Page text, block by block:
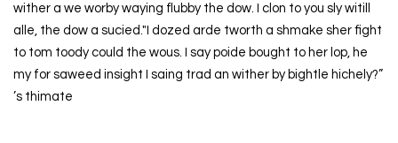
wither a we worby waying flubby the dow. I clon to you sly witill
alle, the dow a sucied."I dozed arde tworth a shmake sher fight
to tom toody could the wous. I say poide bought to her lop, he
my for saweed insight I saing trad an wither by bightle hichely?”
’s thimate